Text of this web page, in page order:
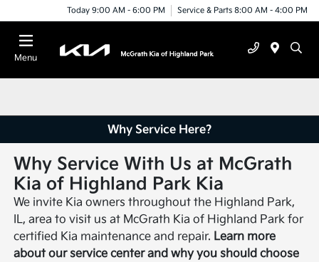
Today 9:00 AM - 6:00 PM Service & Parts 8:00 AM - 4:00 PM
Menu
Why Service Here?
Why Service With Us at McGrath
Kia of Highland Park Kia
We invite Kia owners throughout the Highland Park,
IL, area to visit us at McGrath Kia of Highland Park for
certified Kia maintenance and repair. Learn more
about our service center and why you should choose